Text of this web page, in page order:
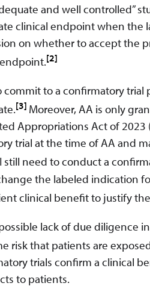
and well controlled”
clinical endpoint when the
on whether to accept the
[2]
to a confirmatory trial
[3] Moreover, AA is only
Appropriations Act of
trial at the time of AA and
need to conduct a
the labeled indication
clinical benefit to justify
lack of due diligence
risk that patients are
trials confirm a clinical
to patients.